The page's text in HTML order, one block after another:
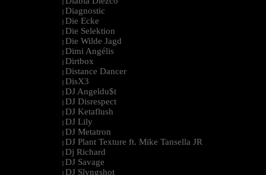
|
| Diagnostic
| Die Ecke
| Die Selektion
| Die Wilde Jagd
| Dimi Angélis
| Dirtbox
| Distance Dancer
| DisX3
| DJ Angeldu$t
| DJ Disrespect
| DJ Ketaflush
| DJ Lily
| DJ Metatron
| DJ Plant Texture ft. Mike Tansella JR
| Dj Richard
| DJ Savage
| DJ Slyngshot